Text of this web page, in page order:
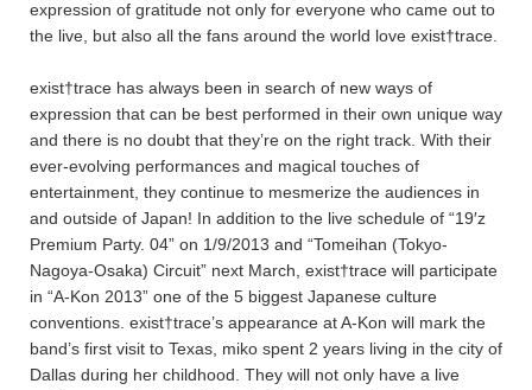
expression of gratitude not only for everyone who came out to
the live, but also all the fans around the world love exist†trace.
exist†trace has always been in search of new ways of
expression that can be best performed in their own unique way
and there is no doubt that they’re on the right track. With their
ever-evolving performances and magical touches of
entertainment, they continue to mesmerize the audiences in
and outside of Japan! In addition to the live schedule of “19′z
Premium Party. 04” on 1/9/2013 and “Tomeihan (Tokyo-
Nagoya-Osaka) Circuit” next March, exist†trace will participate
in “A-Kon 2013” one of the 5 biggest Japanese culture
conventions. exist†trace’s appearance at A-Kon will mark the
band’s first visit to Texas, miko spent 2 years living in the city of
Dallas during her childhood. They will not only have a live